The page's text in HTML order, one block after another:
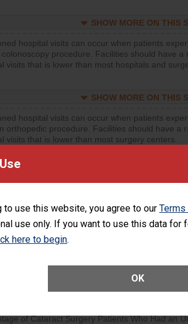
to use this website, you agree to our
use only. If you want to use this data for
here to begin.
OK
SHOW MORE ON THIS
hospital visits can occur when patients
colonoscopy procedure. Facilities should have a
visits that is lower than most hospitals and
SHOW MORE ON THIS
hospital visits can occur when patients
orthopedic procedure. Facilities should have a
visits that is lower than most surgery centers.
procedure. Facilities should have a rate
is lower than most surgery centers.
Unplanned Hospital Visits Within 7 Days of a
of Cataract Surgery Patients Who Had an